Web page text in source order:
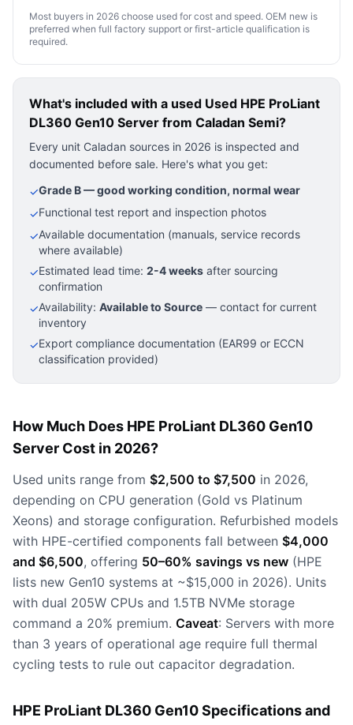
Most buyers in 2026 choose used for cost and speed. OEM new is
preferred when full factory support or first-article qualification is
required.
What's included with a used Used HPE ProLiant
DL360 Gen10 Server from Caladan Semi?
Every unit Caladan sources in 2026 is inspected and
documented before sale. Here's what you get:
✓Grade B — good working condition, normal wear
✓Functional test report and inspection photos
✓Available documentation (manuals, service records
where available)
✓Estimated lead time: 2-4 weeks after sourcing
confirmation
✓Availability: Available to Source — contact for current
inventory
✓Export compliance documentation (EAR99 or ECCN
classification provided)
How Much Does HPE ProLiant DL360 Gen10
Server Cost in 2026?
Used units range from $2,500 to $7,500 in 2026,
depending on CPU generation (Gold vs Platinum
Xeons) and storage configuration. Refurbished models
with HPE-certified components fall between $4,000
and $6,500, offering 50–60% savings vs new (HPE
lists new Gen10 systems at ~$15,000 in 2026). Units
with dual 205W CPUs and 1.5TB NVMe storage
command a 20% premium. Caveat: Servers with more
than 3 years of operational age require full thermal
cycling tests to rule out capacitor degradation.
HPE ProLiant DL360 Gen10 Specifications and